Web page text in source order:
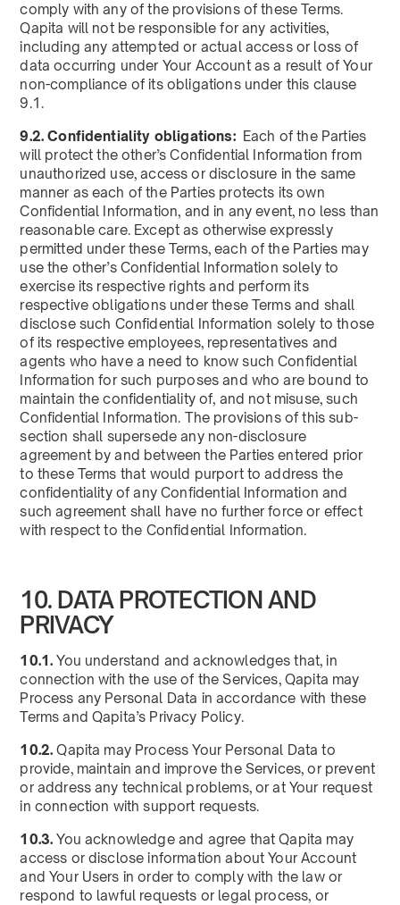
comply with any of the provisions of these Terms.
Qapita will not be responsible for any activities,
including any attempted or actual access or loss of
data occurring under Your Account as a result of Your
non-compliance of its obligations under this clause
9.1.
9.2. Confidentiality obligations: Each of the Parties
will protect the other’s Confidential Information from
unauthorized use, access or disclosure in the same
manner as each of the Parties protects its own
Confidential Information, and in any event, no less than
reasonable care. Except as otherwise expressly
permitted under these Terms, each of the Parties may
use the other’s Confidential Information solely to
exercise its respective rights and perform its
respective obligations under these Terms and shall
disclose such Confidential Information solely to those
of its respective employees, representatives and
agents who have a need to know such Confidential
Information for such purposes and who are bound to
maintain the confidentiality of, and not misuse, such
Confidential Information. The provisions of this sub-
section shall supersede any non-disclosure
agreement by and between the Parties entered prior
to these Terms that would purport to address the
confidentiality of any Confidential Information and
such agreement shall have no further force or effect
with respect to the Confidential Information.
10. DATA PROTECTION AND
PRIVACY
10.1.You understand and acknowledges that, in
connection with the use of the Services, Qapita may
Process any Personal Data in accordance with these
Terms and Qapita’s Privacy Policy.
10.2.Qapita may Process Your Personal Data to
provide, maintain and improve the Services, or prevent
or address any technical problems, or at Your request
in connection with support requests.
10.3.You acknowledge and agree that Qapita may
access or disclose information about Your Account
and Your Users in order to comply with the law or
respond to lawful requests or legal process, or